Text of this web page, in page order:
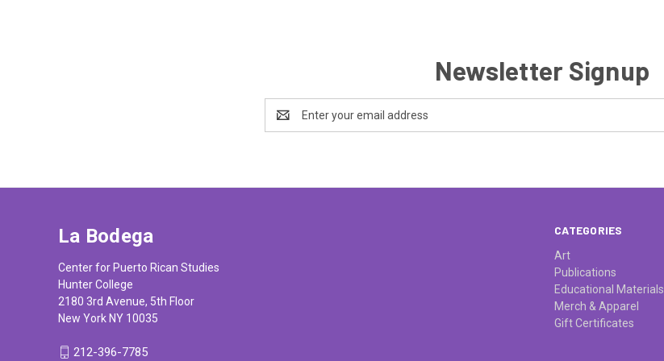
Newsletter Signup
Address
CATEGORIES
Art
Publications
Educational Materials
Merch & Apparel
Gift Certificates
La Bodega
Center for Puerto Rican Studies
Hunter College
2180 3rd Avenue, 5th Floor
New York NY 10035
212-396-7785